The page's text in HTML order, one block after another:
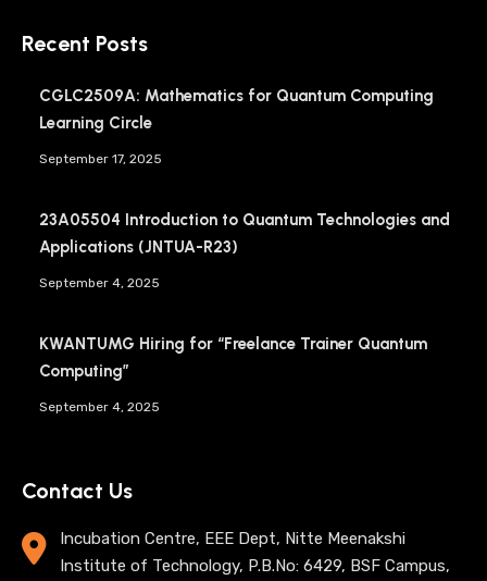
Recent Posts
CGLC2509A: Mathematics for Quantum Computing
Learning Circle
September 17, 2025
23A05504 Introduction to Quantum Technologies and
Applications (JNTUA-R23)
September 4, 2025
KWANTUMG Hiring for “Freelance Trainer Quantum
Computing”
September 4, 2025
Contact Us
Incubation Centre, EEE Dept, Nitte Meenakshi
Institute of Technology, P.B.No: 6429, BSF Campus,